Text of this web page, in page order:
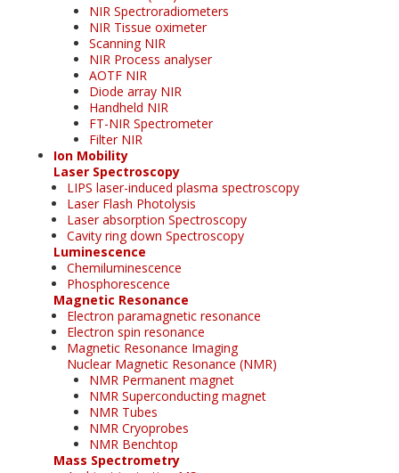
NIR Spectroradiometers
NIR Tissue oximeter
Scanning NIR
NIR Process analyser
AOTF NIR
Diode array NIR
Handheld NIR
FT-NIR Spectrometer
Filter NIR
Ion Mobility
Laser Spectroscopy
LIPS laser-induced plasma spectroscopy
Laser Flash Photolysis
Laser absorption Spectroscopy
Cavity ring down Spectroscopy
Luminescence
Chemiluminescence
Phosphorescence
Magnetic Resonance
Electron paramagnetic resonance
Electron spin resonance
Magnetic Resonance Imaging
Nuclear Magnetic Resonance (NMR)
NMR Permanent magnet
NMR Superconducting magnet
NMR Tubes
NMR Cryoprobes
NMR Benchtop
Mass Spectrometry